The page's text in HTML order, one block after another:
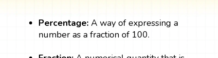
Percentage: A way of expressing a
number as a fraction of 100.